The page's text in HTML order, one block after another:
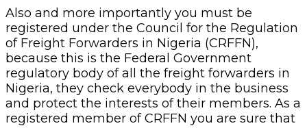
Also and more importantly you must be
registered under the Council for the Regulation
of Freight Forwarders in Nigeria (CRFFN),
because this is the Federal Government
regulatory body of all the freight forwarders in
Nigeria, they check everybody in the business
and protect the interests of their members. As a
registered member of CRFFN you are sure that